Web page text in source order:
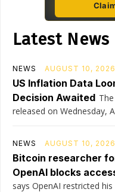
Latest News
NEWS AUGUST 10, 2026
US Inflation Data
Decision Awaited
released on Wednesday,
NEWS AUGUST 10, 2026
Bitcoin researcher
OpenAI blocks
says OpenAI restricted